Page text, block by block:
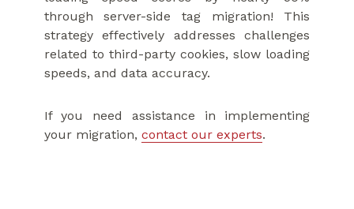
through server-side tag migration! This
strategy effectively addresses challenges
related to third-party cookies, slow loading
speeds, and data accuracy.
If you need assistance in implementing
your migration, contact our experts.